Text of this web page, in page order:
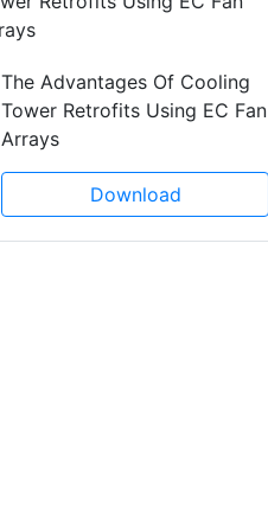
The Advantages Of Cooling
Tower Retrofits Using EC Fan
Arrays
Download